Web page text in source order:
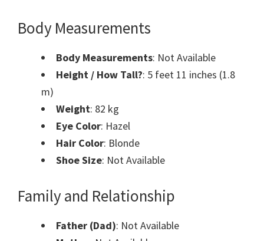
Body Measurements
Body Measurements: Not Available
Height / How Tall?: 5 feet 11 inches (1.8
m)
Weight: 82 kg
Eye Color: Hazel
Hair Color: Blonde
Shoe Size: Not Available
Family and Relationship
Father (Dad): Not Available